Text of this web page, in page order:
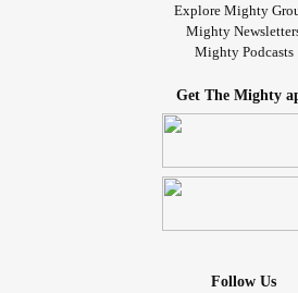
Explore Mighty
Mighty
Mighty Podcasts
Get The Mighty
Follow Us